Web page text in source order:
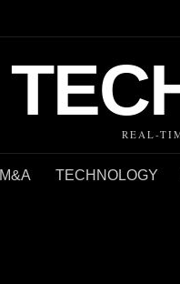
REAL-
M&A TECHNOLOGY